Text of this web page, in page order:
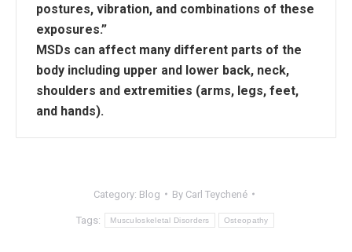
postures, vibration, and combinations of these
exposures.”
MSDs can affect many different parts of the
body including upper and lower back, neck,
shoulders and extremities (arms, legs, feet,
and hands).
Category: Blog By Carl Teychené
Tags: Musculoskeletal Disorders Osteopathy